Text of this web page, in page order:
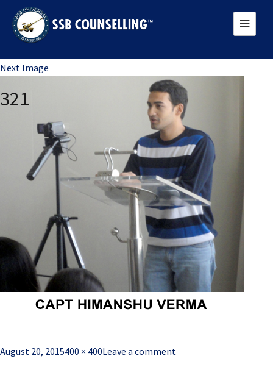
Next Image
321
Posted
August 20, 2015Full
400 × 400Leave a comment